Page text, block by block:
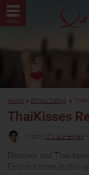
MENU
Home Ethnic Dating
ThaiKisses
From: Chris Pleines
Discover real Thai
Find out more in this